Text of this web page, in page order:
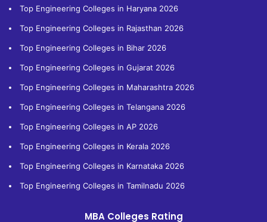
Top Engineering Colleges in Haryana 2026
Top Engineering Colleges in Rajasthan 2026
Top Engineering Colleges in Bihar 2026
Top Engineering Colleges in Gujarat 2026
Top Engineering Colleges in Maharashtra 2026
Top Engineering Colleges in Telangana 2026
Top Engineering Colleges in AP 2026
Top Engineering Colleges in Kerala 2026
Top Engineering Colleges in Karnataka 2026
Top Engineering Colleges in Tamilnadu 2026
MBA Colleges Rating